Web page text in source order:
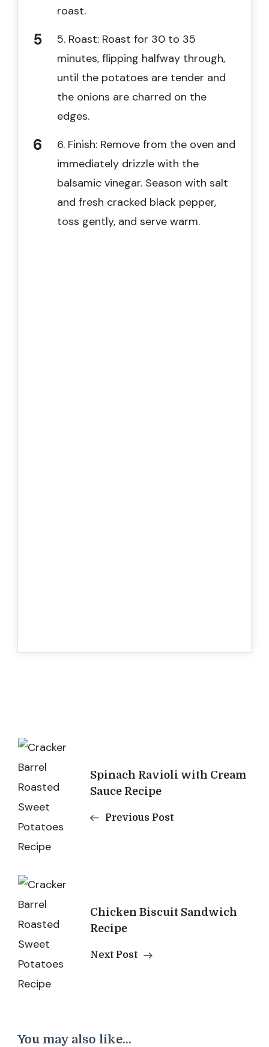
roast.
5. Roast: Roast for 30 to 35
minutes, flipping halfway through,
until the potatoes are tender and
the onions are charred on the
edges.
6. Finish: Remove from the oven and
immediately drizzle with the
balsamic vinegar. Season with salt
and fresh cracked black pepper,
toss gently, and serve warm.
Post
NavigationSpinach Ravioli with Cream
Sauce Recipe
Previous Post
Chicken Biscuit Sandwich
Recipe
Next Post
You may also like...